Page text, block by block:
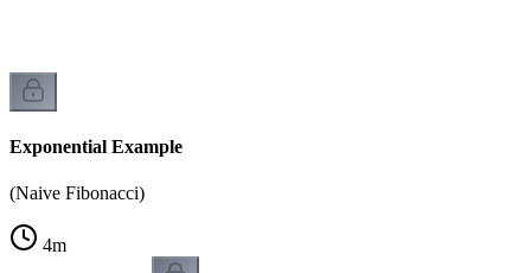
Exponential Example
(Naive Fibonacci)
4m